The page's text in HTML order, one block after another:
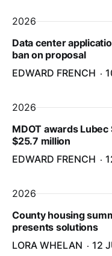
2026
Data center
ban on proposal
EDWARD FRENCH
2026
MDOT awards
$25.7 million
EDWARD FRENCH
2026
County housing
presents solutions
LORA WHELAN
12